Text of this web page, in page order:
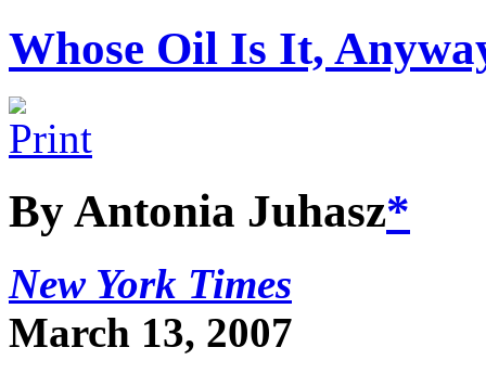
Whose Oil Is It,
By Antonia Juhasz*
New York Times
March 13, 2007